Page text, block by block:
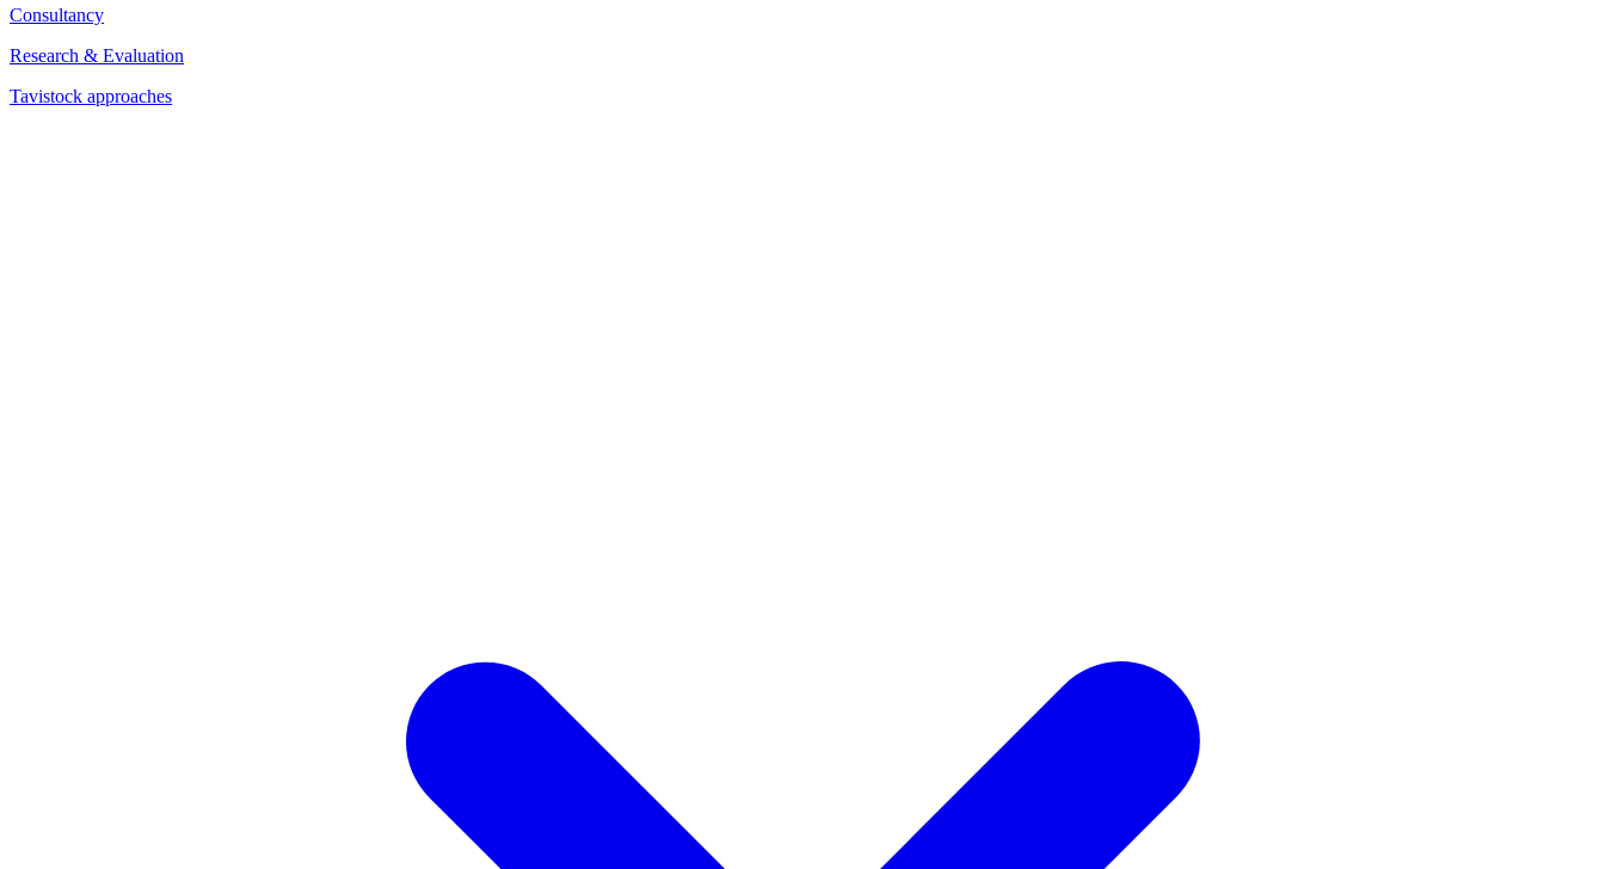
Consultancy
Research & Evaluation
Tavistock approaches